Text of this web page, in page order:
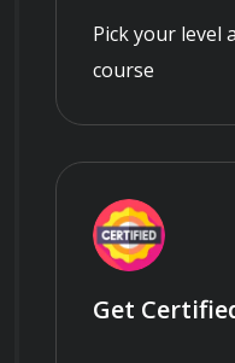
Pick your level
course
Get